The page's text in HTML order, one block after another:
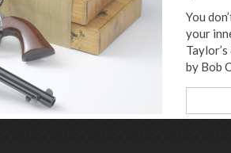
You
your
by Bob